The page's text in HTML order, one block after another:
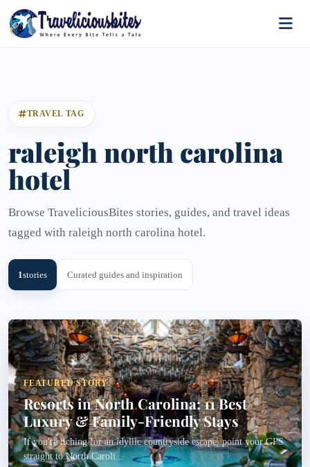
TRAVEL TAG
raleigh north carolina
hotel
Browse TraveliciousBites stories, guides, and travel ideas
tagged with raleigh north carolina hotel.
1stories Curated guides and inspiration
FEATURED STORY
Resorts in North Carolina: 11 Best
Luxury & Family-Friendly Stays
If you're itching for an idyllic countryside escape, point your GPS
straight to North Caroli...